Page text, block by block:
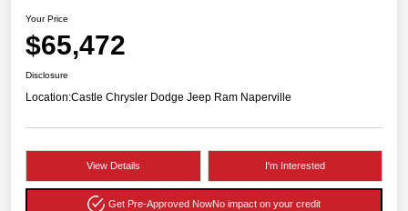
Your Price
$65,472
Disclosure
Location:Castle Chrysler Dodge Jeep Ram Naperville
View Details I'm Interested
Get Pre-Approved NowNo impact on your credit